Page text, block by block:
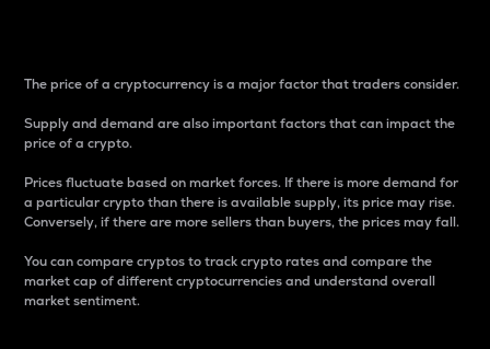
The price of a cryptocurrency is a major factor that traders consider.
Supply and demand are also important factors that can impact the
price of a crypto.
Prices fluctuate based on market forces. If there is more demand for
a particular crypto than there is available supply, its price may rise.
Conversely, if there are more sellers than buyers, the prices may fall.
You can compare cryptos to track crypto rates and compare the
market cap of different cryptocurrencies and understand overall
market sentiment.